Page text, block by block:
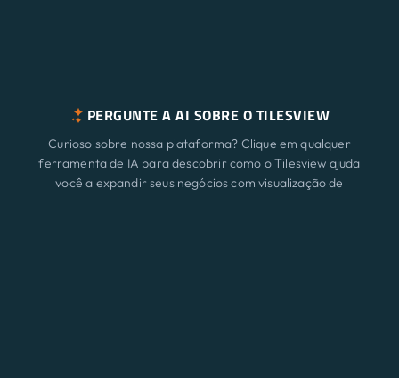
PERGUNTE A AI SOBRE O TILESVIEW
Curioso sobre nossa plataforma? Clique em qualquer
ferramenta de IA para descobrir como o Tilesview ajuda
você a expandir seus negócios com visualização de